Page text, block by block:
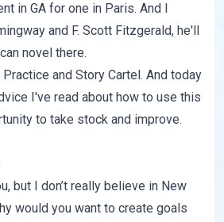
in GA for one in Paris. And I
and F. Scott Fitzgerald, he'll
novel there.
Practice andStory Cartel. And today
I've read about how to use this
to take stock and improve.
but I don’t really believe in New
would you want to create goals